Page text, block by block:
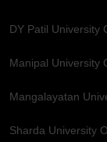
DY Patil University
Manipal University
Mangalayatan
Sharda University